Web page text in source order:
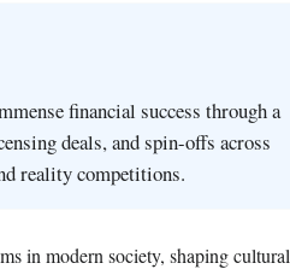
financial success through a
deals, and spin-offs across
reality competitions.
in modern society, shaping cultural